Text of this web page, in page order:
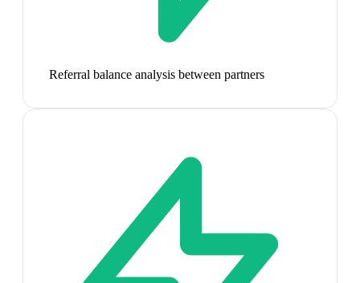
Referral balance analysis between partners